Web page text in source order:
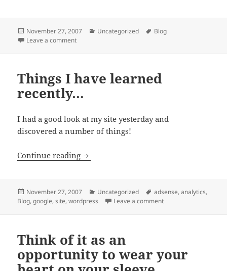
Posted
on
November 27, 2007 Categories
Uncategorized Tags
Blog
Leave a commenton More things I learned since yesterday!
Things I have learned
recently…
I had a good look at my site yesterday and
discovered a number of things!
Continue reading Things I have learned recently…
Posted
on
November 27, 2007 Categories
Uncategorized Tags
adsense,analytics,
Blog,google,site,wordpress Leave a commenton Things I have
Think of it as an
opportunity to wear your